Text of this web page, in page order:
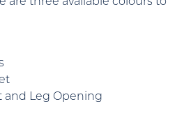
are three available colours to
and Leg Opening